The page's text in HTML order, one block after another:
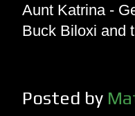
Aunt Katrina -
Buck Biloxi and
Posted by